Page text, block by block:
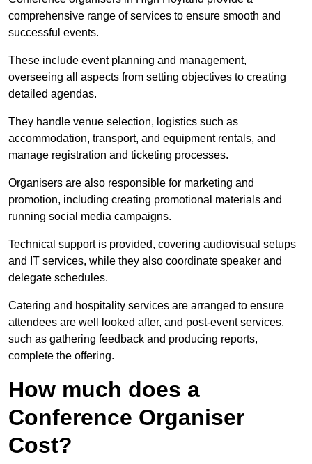
comprehensive range of services to ensure smooth and
successful events.
These include event planning and management,
overseeing all aspects from setting objectives to creating
detailed agendas.
They handle venue selection, logistics such as
accommodation, transport, and equipment rentals, and
manage registration and ticketing processes.
Organisers are also responsible for marketing and
promotion, including creating promotional materials and
running social media campaigns.
Technical support is provided, covering audiovisual setups
and IT services, while they also coordinate speaker and
delegate schedules.
Catering and hospitality services are arranged to ensure
attendees are well looked after, and post-event services,
such as gathering feedback and producing reports,
complete the offering.
How much does a
Conference Organiser
Cost?